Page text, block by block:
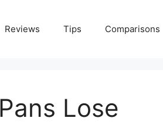
Reviews Tips Comparisons
Lose